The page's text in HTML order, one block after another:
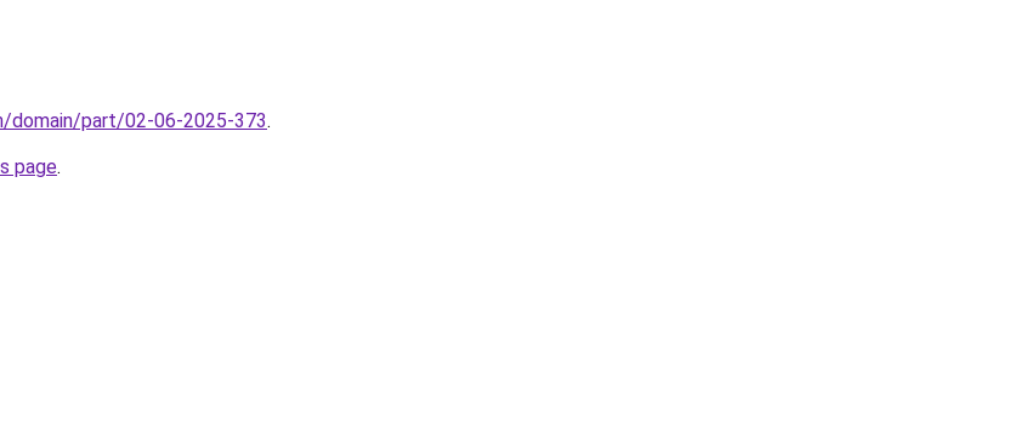
domain/part/02-06-2025-373.
page.